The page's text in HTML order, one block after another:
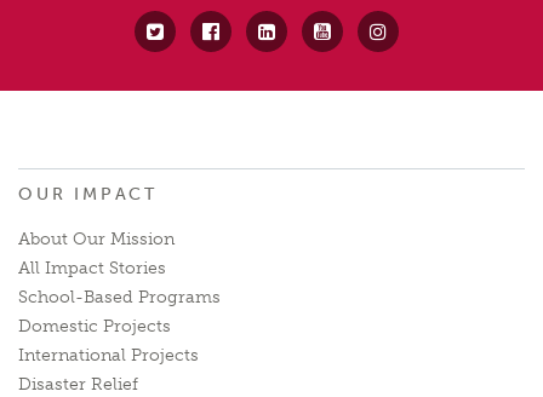
OUR IMPACT
About Our Mission
All Impact Stories
School-Based Programs
Domestic Projects
International Projects
Disaster Relief